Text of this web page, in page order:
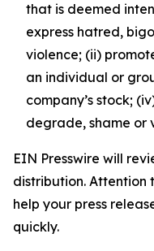
that is deemed
express hatred,
violence; (ii)
an individual or
company’s stock;
degrade, shame or
EIN Presswire will
distribution. Attention
help your press
quickly.